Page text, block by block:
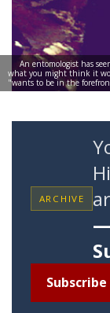
An entomologist has
what you might think it
"wants to be in the
ARCHIVE